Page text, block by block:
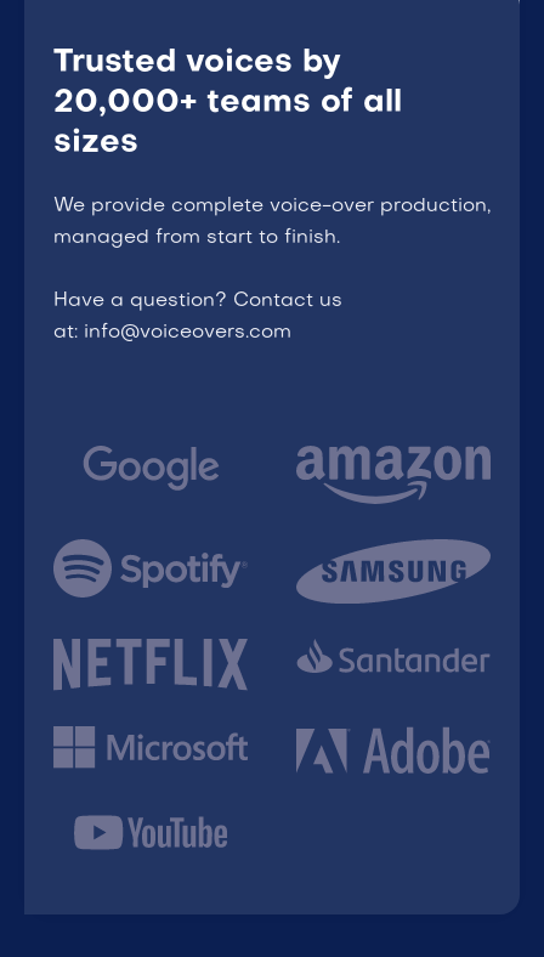
Trusted voices by
20,000+ teams of all
sizes
We provide complete voice-over production,
managed from start to finish.
Have a question? Contact us
at: info@voiceovers.com